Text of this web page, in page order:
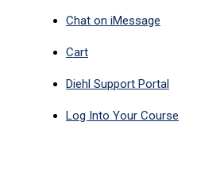
Chat on iMessage
Cart
Diehl Support Portal
Log Into Your Course